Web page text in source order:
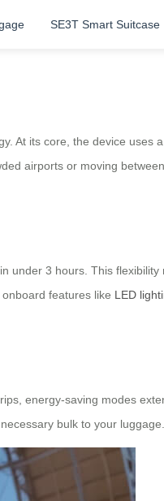
SE3T Smart Suitcase
At its core, the device uses
airports or moving
under 3 hours. This flexibility
features like LED
energy-saving modes
bulk to your luggage.